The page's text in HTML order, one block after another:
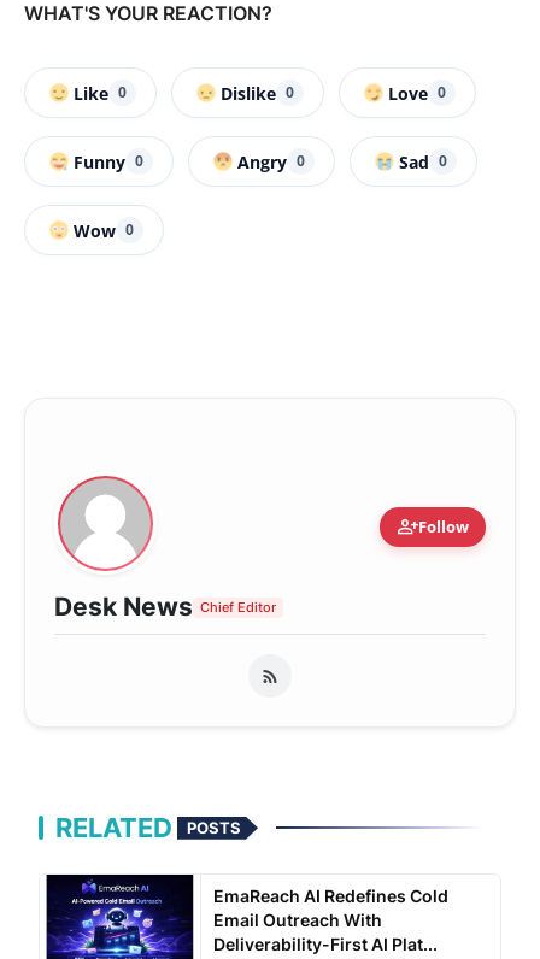
WHAT'S YOUR REACTION?
Like 0 Dislike 0 Love 0
Funny 0 Angry 0 Sad 0
Wow 0
person_addFollow
Desk News Chief Editor
RELATED POSTS
EmaReach AI Redefines Cold
Email Outreach With
Deliverability-First AI Plat...